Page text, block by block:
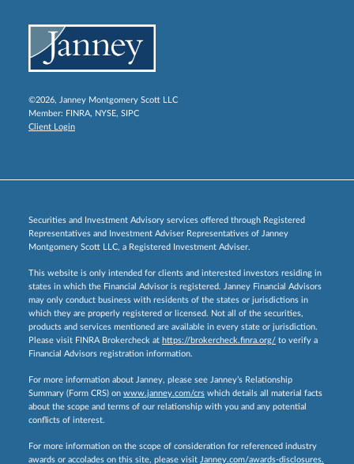
©2026, Janney Montgomery Scott LLC
Member: FINRA, NYSE, SIPC
Client Login
Securities and Investment Advisory services offered through Registered
Representatives and Investment Adviser Representatives of Janney
Montgomery Scott LLC, a Registered Investment Adviser.
This website is only intended for clients and interested investors residing in
states in which the Financial Advisor is registered. Janney Financial Advisors
may only conduct business with residents of the states or jurisdictions in
which they are properly registered or licensed. Not all of the securities,
products and services mentioned are available in every state or jurisdiction.
Please visit FINRA Brokercheck at https://brokercheck.finra.org/ to verify a
Financial Advisors registration information.
For more information about Janney, please see Janney’s Relationship
Summary (Form CRS) on www.janney.com/crs which details all material facts
about the scope and terms of our relationship with you and any potential
conflicts of interest.
For more information on the scope of consideration for referenced industry
awards or accolades on this site, please visit Janney.com/awards-disclosures.